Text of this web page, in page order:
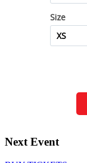
Next Event